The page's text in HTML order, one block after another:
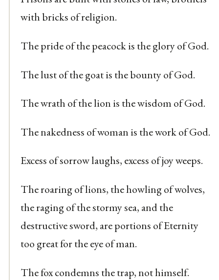
with bricks of religion.
The pride of the peacock is the glory of God.
The lust of the goat is the bounty of God.
The wrath of the lion is the wisdom of God.
The nakedness of woman is the work of God.
Excess of sorrow laughs, excess of joy weeps.
The roaring of lions, the howling of wolves,
the raging of the stormy sea, and the
destructive sword, are portions of Eternity
too great for the eye of man.
The fox condemns the trap, not himself.